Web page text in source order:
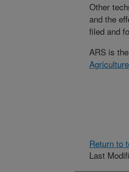
Other
and the
filed and
ARS is
Agriculture
Return to
Last